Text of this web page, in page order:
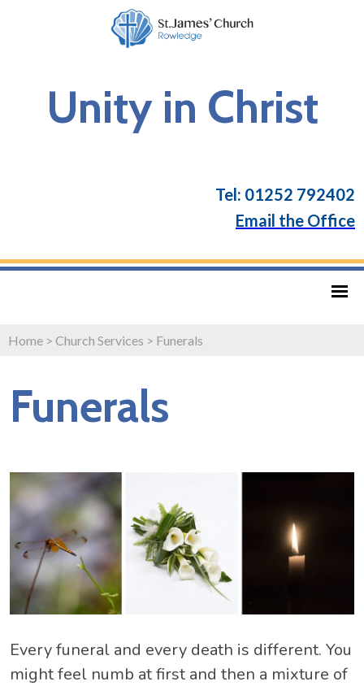
Unity in Christ
Tel: 01252 792402
Email the Office
Home > Church Services > Funerals
Funerals
Every funeral and every death is different. You
might feel numb at first and then a mixture of